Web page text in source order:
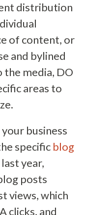
distribution
of content, or
and bylined
media, DO
areas to
business
specific blog
year,
posts
views, which
clicks, and